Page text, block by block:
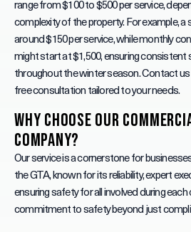
range from $100 to $500 per service,
complexity of the property. For example, a
around $150 per service, while monthly
might start at $1,500, ensuring consistent
throughout the winter season. Contact us
free consultation tailored to your needs.
Why Choose Our
Company?
Our service is a cornerstone for
the GTA, known for its reliability, expert
ensuring safety for all involved during
commitment to safety beyond just